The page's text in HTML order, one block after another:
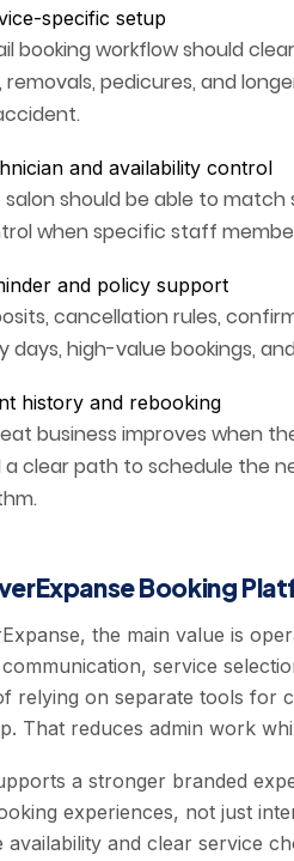
specific setup
booking workflow should
removals, pedicures, and
and availability control
salon should be able to
when specific staff
and policy support
cancellation rules,
days, high-value bookings,
history and rebooking
business improves when
a clear path to schedule the
Booking
the main value is
service
relying on separate tools for
That reduces admin work
a stronger branded
experiences, not just
availability and clear service